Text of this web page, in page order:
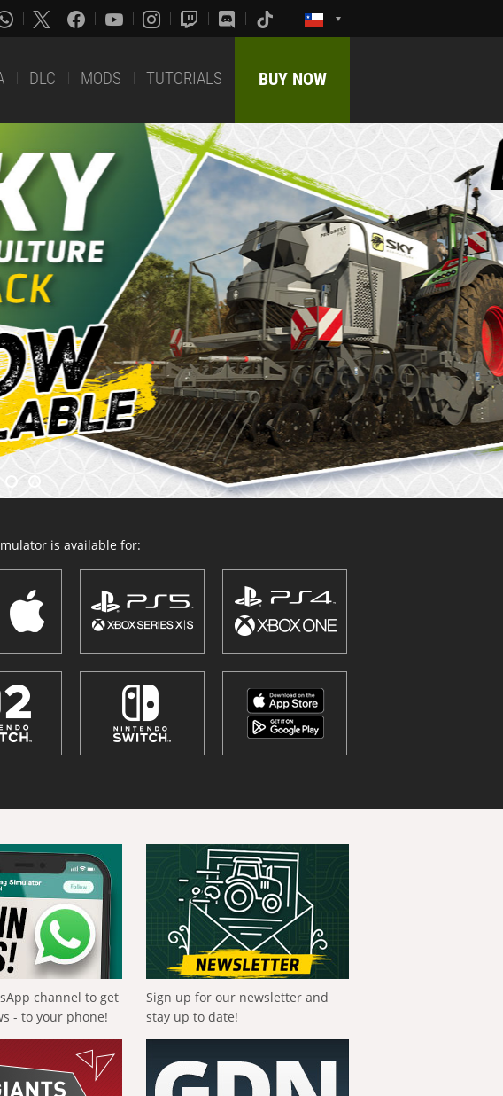
DLC MODS TUTORIALS BUY NOW
is available for:
channel to get
- to your phone!
Sign up for our newsletter and
stay up to date!